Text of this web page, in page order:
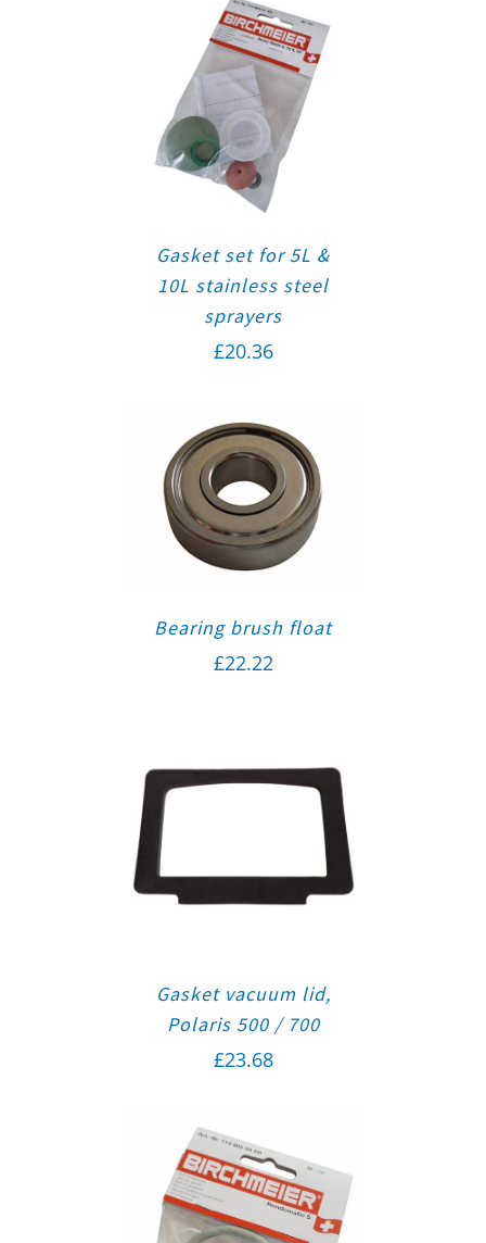
Gasket set for 5L &
10L stainless steel
sprayers
£20.36
Bearing brush float
£22.22
Gasket vacuum lid,
Polaris 500 / 700
£23.68